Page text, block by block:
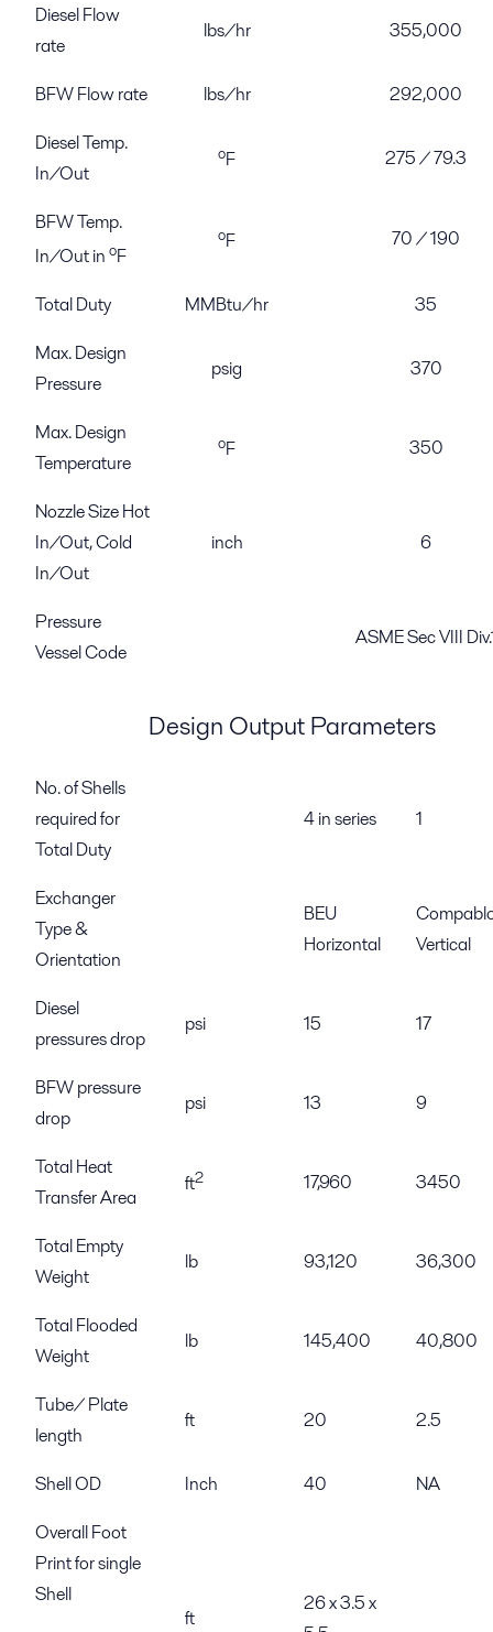
Diesel Flow
rate
lbs/hr 355,000
BFW Flow rate lbs/hr
292,000
Diesel Temp.
In/Out
oF 275 / 79.3
BFW Temp.
In/Out in oF
oF 70 / 190
Total Duty MMBtu/hr
35
Max. Design
Pressure
psig 370
Max. Design
Temperature
oF 350
Nozzle Size Hot
In/Out, Cold
In/Out
inch 6
Pressure
Vessel Code
ASME Sec VIII
Design Output Parameters
No. of Shells
required for
Total Duty
4 in series 1
Exchanger
Type &
Orientation
BEU
Horizontal
Vertical
Diesel
pressures drop
psi 15 17
BFW pressure
drop
psi 13 9
Total Heat
Transfer Area
ft2 17,960 3450
Total Empty
Weight
lb 93,120 36,300
Total Flooded
Weight
lb 145,400 40,800
Tube/ Plate
length
ft 20 2.5
Shell OD Inch 40
NA
Overall Foot
Print for single
Shell
ft
26 x 3.5 x